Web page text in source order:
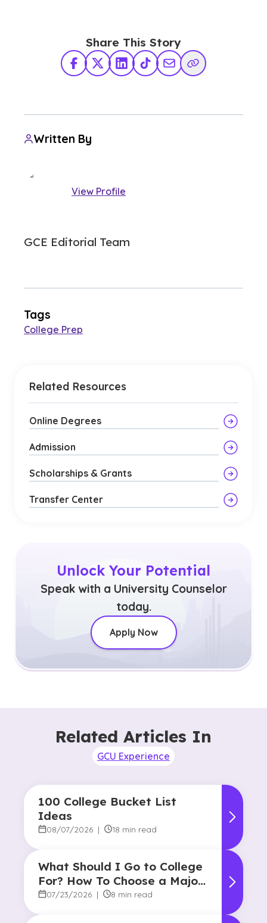
Share This Story
Facebook
X TwitterLinkedInTikTokShare via Email
Copy Link
Written By
View Profile
GCE Editorial Team
Tags
College Prep
Related Resources
Online Degrees
Admission
Scholarships & Grants
Transfer Center
Unlock Your Potential
Speak with a University Counselor
today.
Apply Now
Related Articles In
GCU Experience
100 College Bucket List
Ideas
08/07/2026 | 18 min read
What Should I Go to College
For? How To Choose a Major
and Career Path
07/23/2026 | 8 min read